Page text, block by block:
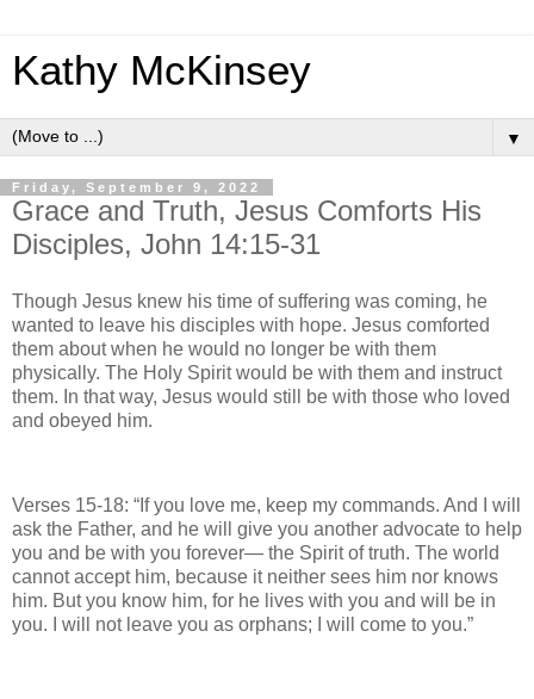
Kathy McKinsey
▼
Friday, September 9, 2022
Grace and Truth, Jesus Comforts His
Disciples, John 14:15-31
Though Jesus knew his time of suffering was coming, he
wanted to leave his disciples with hope. Jesus comforted
them about when he would no longer be with them
physically. The Holy Spirit would be with them and instruct
them. In that way, Jesus would still be with those who loved
and obeyed him.
Verses 15-18: “If you love me, keep my commands. And I will
ask the Father, and he will give you another advocate to help
you and be with you forever— the Spirit of truth. The world
cannot accept him, because it neither sees him nor knows
him. But you know him, for he lives with you and will be in
you. I will not leave you as orphans; I will come to you.”